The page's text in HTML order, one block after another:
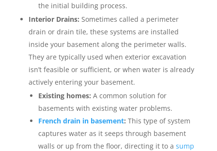
the initial building process.
Interior Drains: Sometimes called a perimeter
drain or drain tile, these systems are installed
inside your basement along the perimeter walls.
They are typically used when exterior excavation
isn’t feasible or sufficient, or when water is already
actively entering your basement.
Existing homes: A common solution for
basements with existing water problems.
French drain in basement: This type of system
captures water as it seeps through basement
walls or up from the floor, directing it to a sump